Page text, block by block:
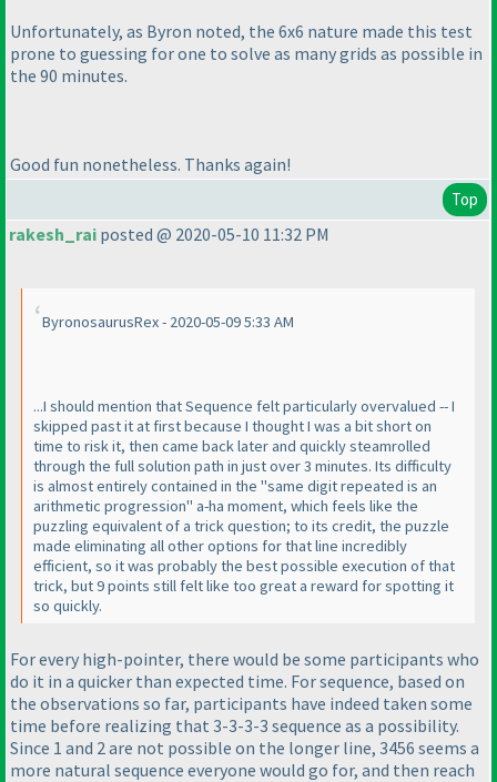
Unfortunately, as Byron noted, the 6x6 nature made this test
prone to guessing for one to solve as many grids as possible in
the 90 minutes.
Good fun nonetheless. Thanks again!
Top
rakesh_rai posted @ 2020-05-10 11:32 PM
ByronosaurusRex - 2020-05-09 5:33 AM
...I should mention that Sequence felt particularly overvalued -- I
skipped past it at first because I thought I was a bit short on
time to risk it, then came back later and quickly steamrolled
through the full solution path in just over 3 minutes. Its difficulty
is almost entirely contained in the "same digit repeated is an
arithmetic progression" a-ha moment, which feels like the
puzzling equivalent of a trick question; to its credit, the puzzle
made eliminating all other options for that line incredibly
efficient, so it was probably the best possible execution of that
trick, but 9 points still felt like too great a reward for spotting it
so quickly.
For every high-pointer, there would be some participants who
do it in a quicker than expected time. For sequence, based on
the observations so far, participants have indeed taken some
time before realizing that 3-3-3-3 sequence as a possibility.
Since 1 and 2 are not possible on the longer line, 3456 seems a
more natural sequence everyone would go for, and then reach